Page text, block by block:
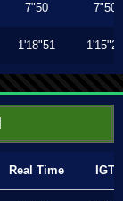
7"50 7"50
1'18"51 1'15"23
Real Time IGT